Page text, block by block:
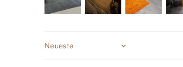
Sort by